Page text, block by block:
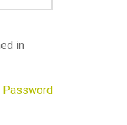
in
Password